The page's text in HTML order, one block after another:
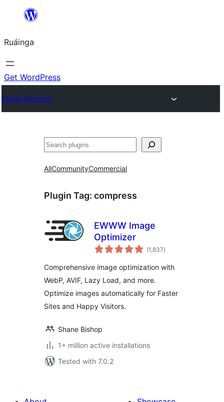
content
Ruáinga
Get WordPress
Plugin Directory
Tuaisoó
AllCommunityCommercial
Plugin Tag: compress
EWWW Image
Optimizer
(1,837total
ratings
)
Comprehensive image optimization with
WebP, AVIF, Lazy Load, and more.
Optimize images automatically for Faster
Sites and Happy Visitors.
Shane Bishop
1+ million active installations
Tested with 7.0.2